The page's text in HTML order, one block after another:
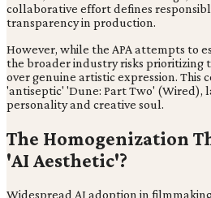
collaborative effort defines
transparency in production.
However, while the APA attempts to
the broader industry risks prioritizing
over genuine artistic expression. This
'antiseptic' 'Dune: Part Two' (Wired),
personality and creative soul.
The Homogenization
'AI Aesthetic'?
Widespread AI adoption in